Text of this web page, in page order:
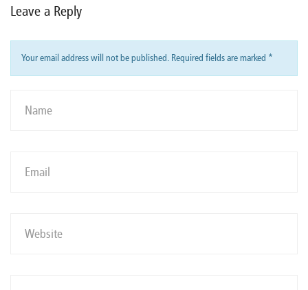
Leave a Reply
Your email address will not be published. Required fields are marked *